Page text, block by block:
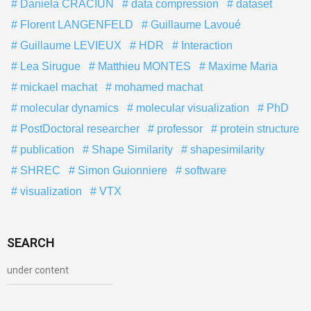
Daniela CRACIUN
data compression
dataset
Florent LANGENFELD
Guillaume Lavoué
Guillaume LEVIEUX
HDR
Interaction
Lea Sirugue
Matthieu MONTES
Maxime Maria
mickael machat
mohamed machat
molecular dynamics
molecular visualization
PhD
PostDoctoral researcher
professor
protein structure
publication
Shape Similarity
shapesimilarity
SHREC
Simon Guionniere
software
visualization
VTX
SEARCH